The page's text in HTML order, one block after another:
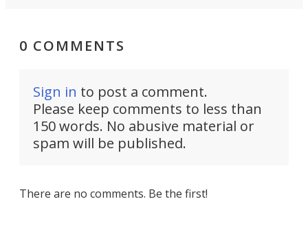
0 COMMENTS
Sign in to post a comment.
Please keep comments to less than
150 words. No abusive material or
spam will be published.
There are no comments. Be the first!